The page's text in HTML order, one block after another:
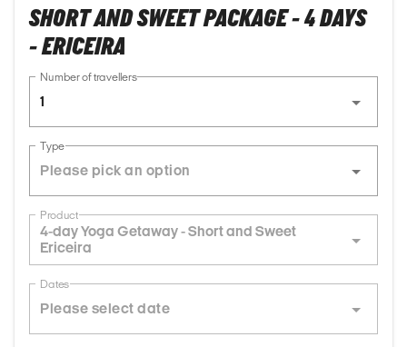
SHORT AND SWEET PACKAGE - 4 DAYS
- ERICEIRA
Number of travellers
1
Type
Product
4-day Yoga Getaway - Short and Sweet
Ericeira
Dates